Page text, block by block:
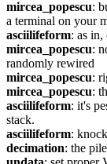
mircea_popescu:
a terminal on your
asciilifeform: as in,
mircea_popescu:
randomly rewired
mircea_popescu:
mircea_popescu:
asciilifeform: it's
stack.
asciilifeform:
decimation: the